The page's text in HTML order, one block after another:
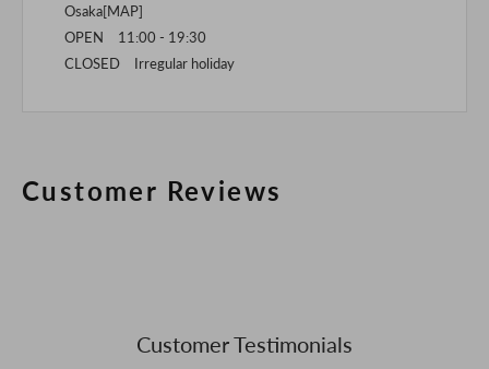
Osaka[MAP]
OPEN 11:00 - 19:30
CLOSED Irregular holiday
Customer Reviews
Customer Testimonials